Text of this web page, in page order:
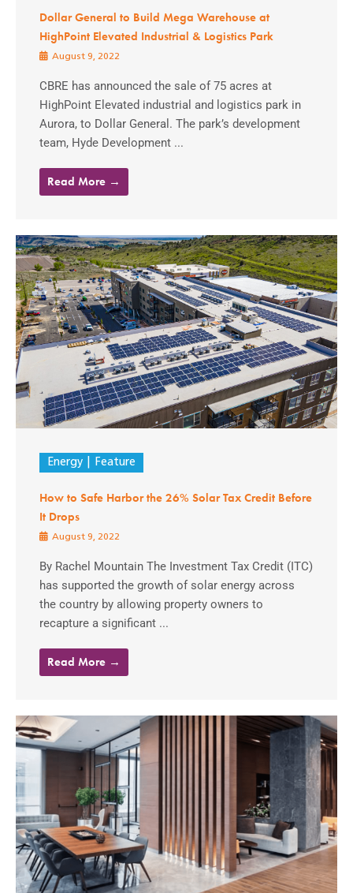
Dollar General to Build Mega Warehouse at
HighPoint Elevated Industrial & Logistics Park
August 9, 2022
CBRE has announced the sale of 75 acres at
HighPoint Elevated industrial and logistics park in
Aurora, to Dollar General. The park’s development
team, Hyde Development ...
Read More →
Energy Feature
How to Safe Harbor the 26% Solar Tax Credit Before
It Drops
August 9, 2022
By Rachel Mountain The Investment Tax Credit (ITC)
has supported the growth of solar energy across
the country by allowing property owners to
recapture a significant ...
Read More →